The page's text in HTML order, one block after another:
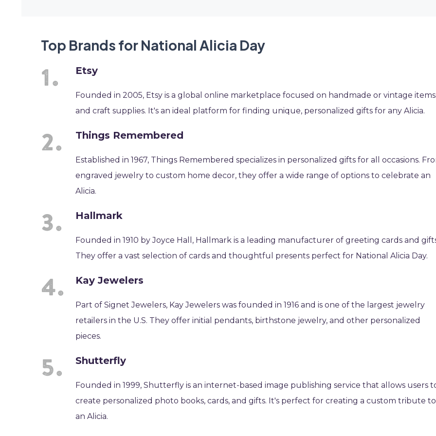
Top Brands for National Alicia Day
Etsy
Founded in 2005, Etsy is a global online marketplace focused on handmade or vintage items
and craft supplies. It's an ideal platform for finding unique, personalized gifts for any Alicia.
Things Remembered
Established in 1967, Things Remembered specializes in personalized gifts for all occasions.
engraved jewelry to custom home decor, they offer a wide range of options to celebrate an
Alicia.
Hallmark
Founded in 1910 by Joyce Hall, Hallmark is a leading manufacturer of greeting cards and
They offer a vast selection of cards and thoughtful presents perfect for National Alicia Day.
Kay Jewelers
Part of Signet Jewelers, Kay Jewelers was founded in 1916 and is one of the largest jewelry
retailers in the U.S. They offer initial pendants, birthstone jewelry, and other personalized
pieces.
Shutterfly
Founded in 1999, Shutterfly is an internet-based image publishing service that allows users
create personalized photo books, cards, and gifts. It's perfect for creating a custom tribute to
an Alicia.